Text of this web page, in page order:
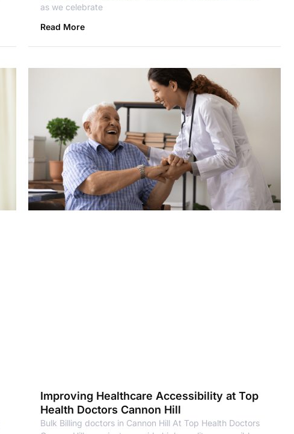
as we celebrate
Read More
Improving Healthcare Accessibility at Top
Health Doctors Cannon Hill
Bulk Billing doctors in Cannon Hill At Top Health Doctors